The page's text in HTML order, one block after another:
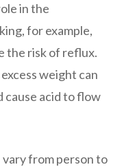
in the
for example,
the risk of reflux.
weight can
cause acid to flow
from person to